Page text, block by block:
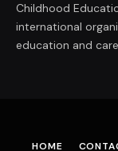
Childhood
international
education and
HOME